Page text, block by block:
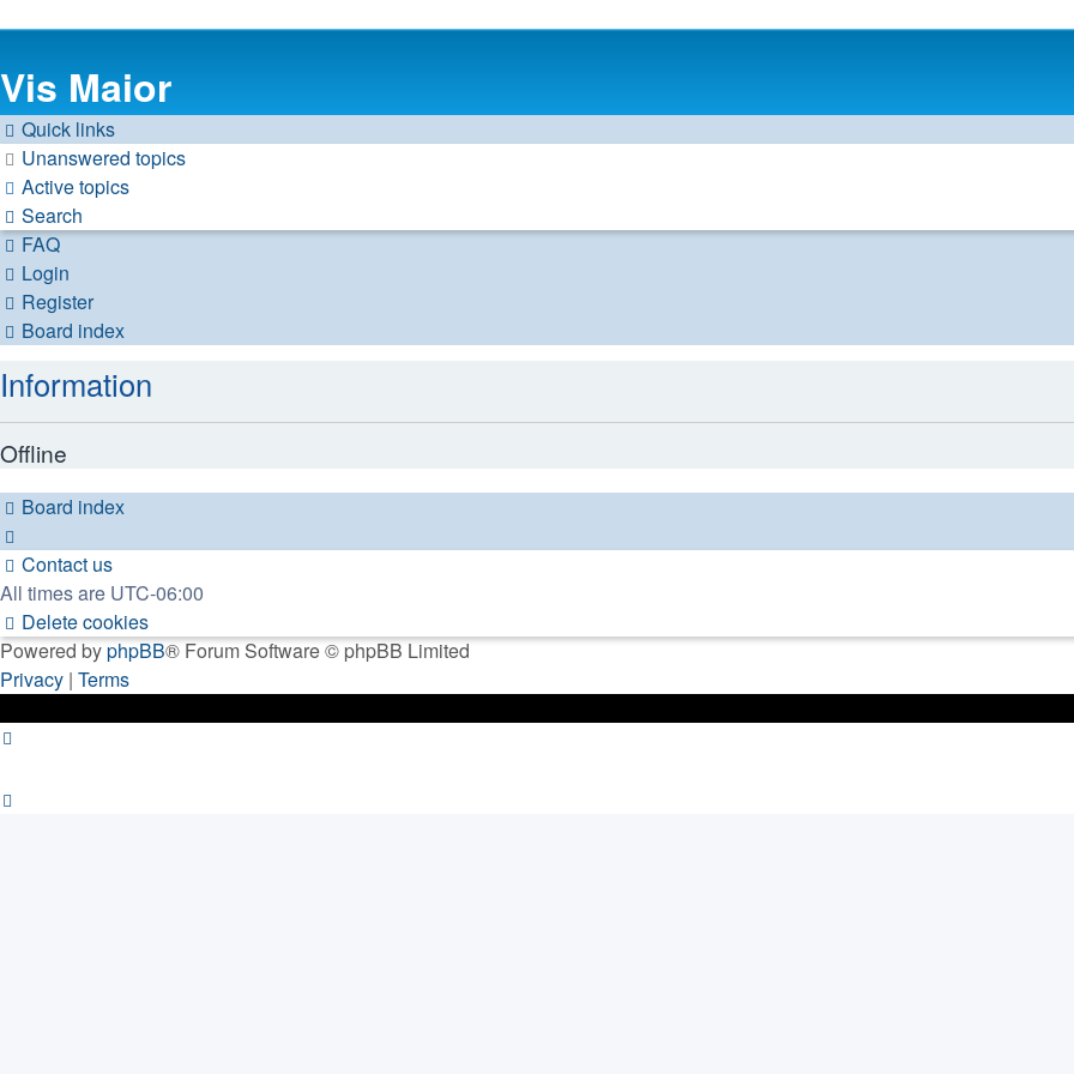
Vis Maior
Quick links
Unanswered topics
Active topics
Search
FAQ
Login
Register
Board index
Information
Offline
Board index
Contact us
All times are UTC-06:00
Delete cookies
Powered byphpBB® Forum Software © phpBB Limited
Privacy | Terms